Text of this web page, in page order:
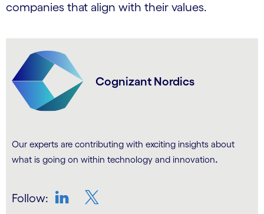
companies that align with their values.
Cognizant Nordics
Our experts are contributing with exciting insights about
what is going on within technology and innovation.
Follow: